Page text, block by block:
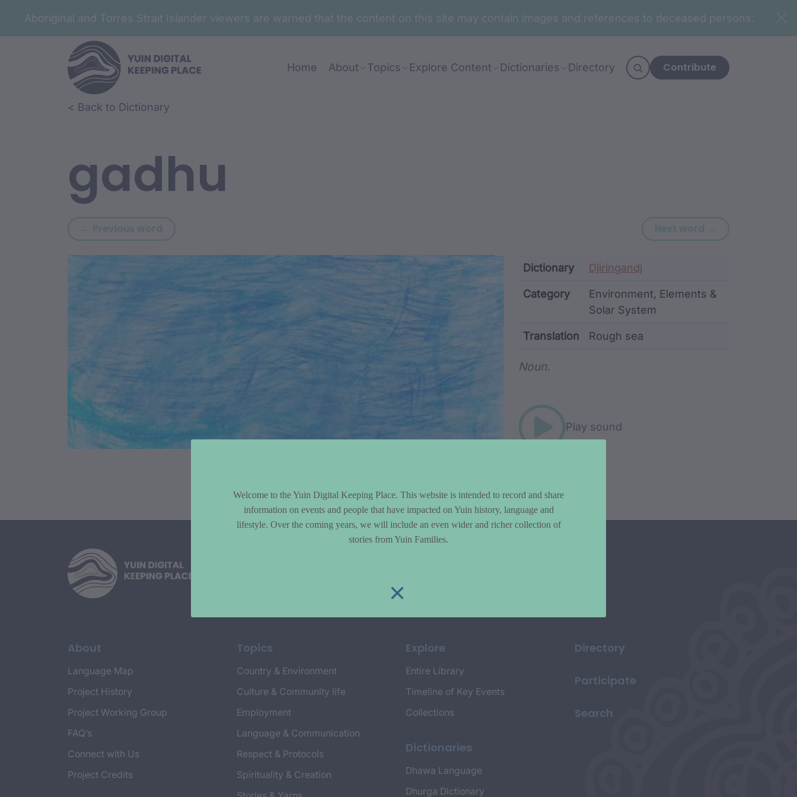
Aboriginal and Torres Strait Islander viewers are warned that the content on this site may contain images and references to deceased persons.
Home About Topics Explore Content Dictionaries Directory Contribute
Skip to article content
Skip to related content< Back to Dictionary
gadhu
← Previous word Previous word: gadagadabalin Next word → Next word:
Article Content and Metadata
Dictionary Djiringandj
Category
Environment, Elements &
Solar System
Translation Rough sea
Noun.
Play sound
About
Language Map
Project History
Project Working Group
FAQ’s
Connect with Us
Project Credits
Topics
Country & Environment
Culture & Community life
Employment
Language & Communication
Respect & Protocols
Spirituality & Creation
Explore
Entire Library
Timeline of Key Events
Collections
Dictionaries
Dhawa Language
Dhurga Dictionary
Directory
Participate
Search
Welcome to the Yuin Digital Keeping Place. This website is intended to record and share
information on events and people that have impacted on Yuin history, language and
lifestyle. Over the coming years, we will include an even wider and richer collection of
stories from Yuin Families.